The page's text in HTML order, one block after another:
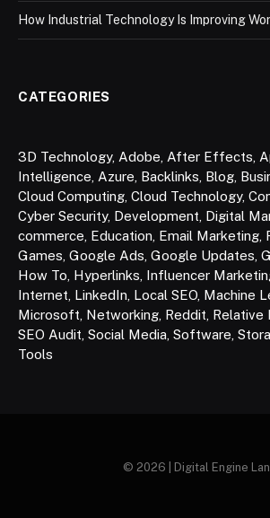
How Industrial Technology Is Improving
CATEGORIES
3D Technology, Adobe After Effects
Intelligence Azure Backlinks Blog
Cloud Computing Cloud Technology,
Cyber Security, Development Digital
commerce Education Email Marketing
Games Google Ads Google Updates
How To Hyperlinks Influencer
Internet LinkedIn Local SEO Machine
Microsoft Networking Reddit Relative
SEO Audit Social Media Software
Tools
© 2026 | Digital Engine